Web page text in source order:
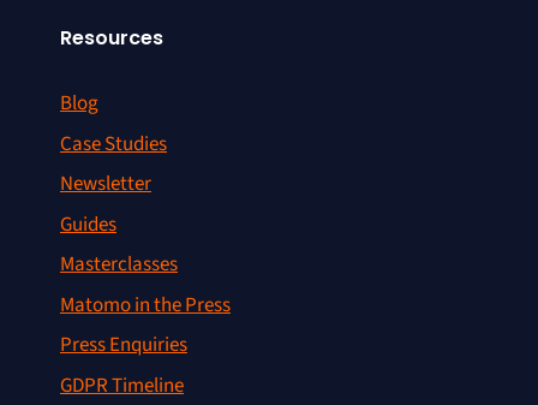
Resources
Blog
Case Studies
Newsletter
Guides
Masterclasses
Matomo in the Press
Press Enquiries
GDPR Timeline